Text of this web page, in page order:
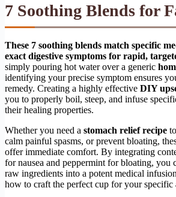
7 Soothing Blends for
These 7 soothing blends match specific
exact digestive symptoms for rapid,
simply pouring hot water over a generic
identifying your precise symptom ensures
remedy. Creating a highly effective DIY
you to properly boil, steep, and infuse
their healing properties.
Whether you need a stomach relief recipe
calm painful spasms, or prevent bloating,
offer immediate comfort. By integrating
for nausea and peppermint for bloating, you
raw ingredients into a potent medical
how to craft the perfect cup for your specific